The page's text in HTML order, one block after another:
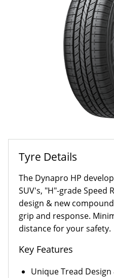
Tyre Details
The Dynapro HP
SUV's, "H"-grade Speed
design & new
grip and response.
distance for your safety.
Key Features
Unique Tread Design